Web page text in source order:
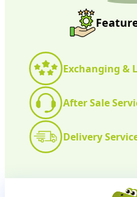
Exchanging &
After Sale
Delivery